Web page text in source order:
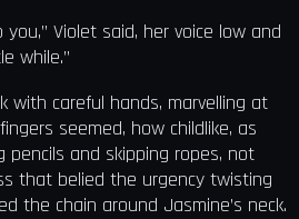
you,” Violet said, her voice low and
while.”
with careful hands, marvelling at
seemed, how childlike, as
and skipping ropes, not
that belied the urgency twisting
the chain around Jasmine’s neck.